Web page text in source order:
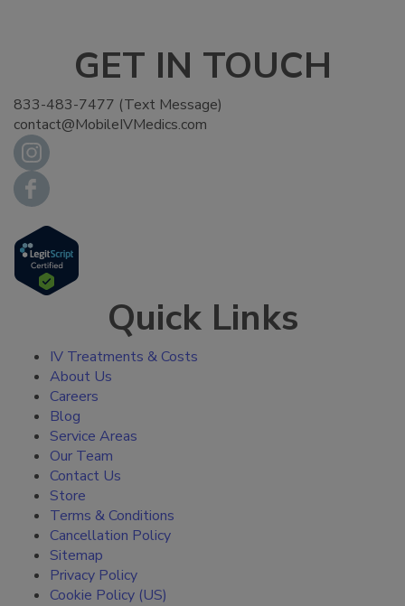
GET IN TOUCH
833-483-7477 (Text Message)
contact@MobileIVMedics.com
Quick Links
IV Treatments & Costs
About Us
Careers
Blog
Service Areas
Our Team
Contact Us
Store
Terms & Conditions
Cancellation Policy
Sitemap
Privacy Policy
Cookie Policy (US)